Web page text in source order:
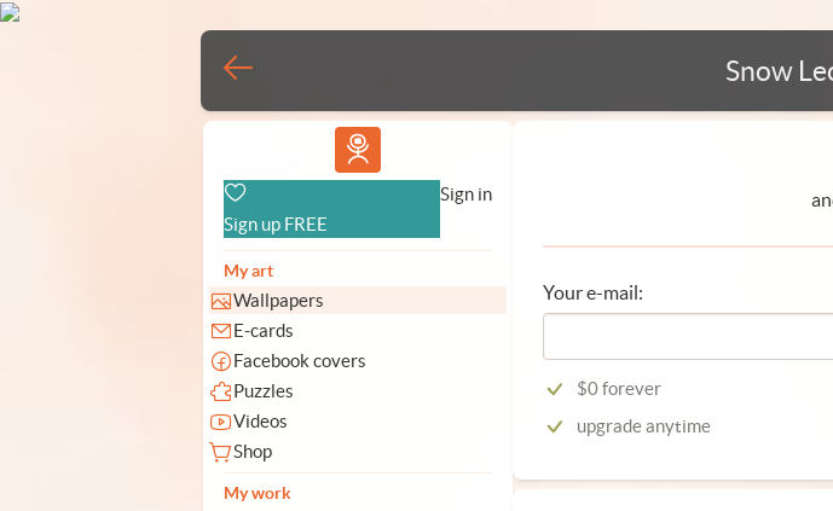
Snow
Vlad.studio
Sign up FREE
Sign in
My art
Wallpapers
E-cards
Facebook covers
Puzzles
Videos
Shop
My work
Your e-mail:
$0 forever
upgrade anytime